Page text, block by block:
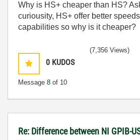
Why is HS+ cheaper than HS?
curiousity, HS+ offer better
capabilities so why is it cheaper?
0 KUDOS
Message 8 of 10
(7,356 Views)
Re: Difference between NI GPIB-